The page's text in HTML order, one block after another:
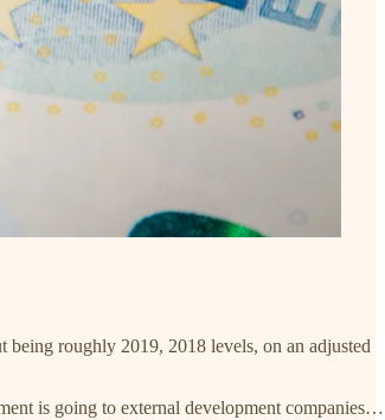
being roughly 2019, 2018 levels, on an adjusted
is going to external development companies…